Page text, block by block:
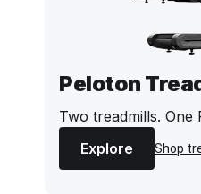
Peloton
Two treadmills. One
Explore
Shop